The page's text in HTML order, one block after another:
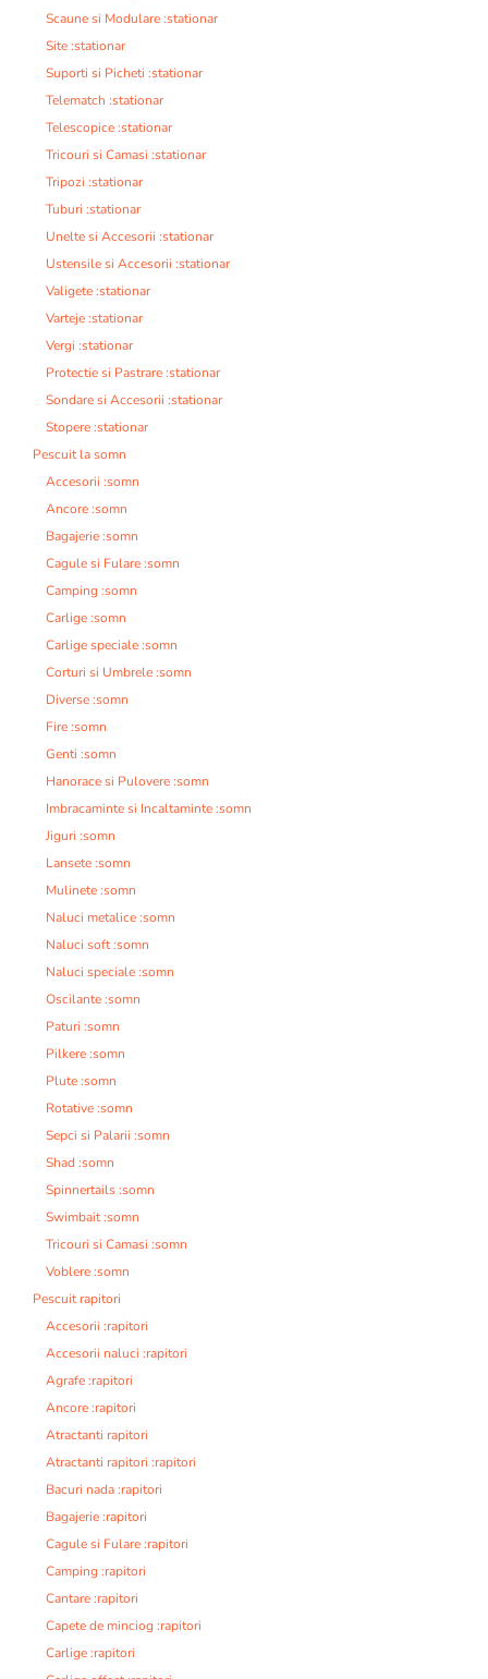
Scaune si Modulare :stationar
Site :stationar
Suporti si Picheti :stationar
Telematch :stationar
Telescopice :stationar
Tricouri si Camasi :stationar
Tripozi :stationar
Tuburi :stationar
Unelte si Accesorii :stationar
Ustensile si Accesorii :stationar
Valigete :stationar
Varteje :stationar
Vergi :stationar
Protectie si Pastrare :stationar
Sondare si Accesorii :stationar
Stopere :stationar
Pescuit la somn
Accesorii :somn
Ancore :somn
Bagajerie :somn
Cagule si Fulare :somn
Camping :somn
Carlige :somn
Carlige speciale :somn
Corturi si Umbrele :somn
Diverse :somn
Fire :somn
Genti :somn
Hanorace si Pulovere :somn
Imbracaminte si Incaltaminte :somn
Jiguri :somn
Lansete :somn
Mulinete :somn
Naluci metalice :somn
Naluci soft :somn
Naluci speciale :somn
Oscilante :somn
Paturi :somn
Pilkere :somn
Plute :somn
Rotative :somn
Sepci si Palarii :somn
Shad :somn
Spinnertails :somn
Swimbait :somn
Tricouri si Camasi :somn
Voblere :somn
Pescuit rapitori
Accesorii :rapitori
Accesorii naluci :rapitori
Agrafe :rapitori
Ancore :rapitori
Atractanti rapitori
Atractanti rapitori :rapitori
Bacuri nada :rapitori
Bagajerie :rapitori
Cagule si Fulare :rapitori
Camping :rapitori
Cantare :rapitori
Capete de minciog :rapitori
Carlige :rapitori